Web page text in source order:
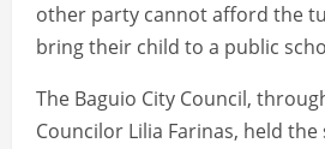
other party cannot afford the
bring their child to a public
The Baguio City Council,
Councilor Lilia Farinas, held the